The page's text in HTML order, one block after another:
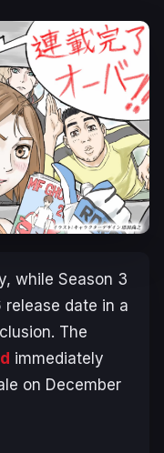
while Season 3
date in a
The
immediately
on December